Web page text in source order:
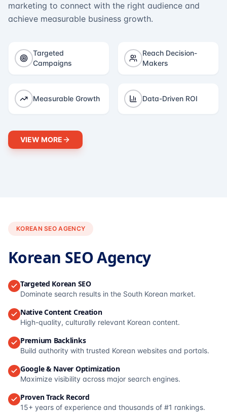
marketing to connect with the right audience and
achieve measurable business growth.
Targeted
Campaigns
Reach Decision-
Makers
Measurable Growth Data-Driven ROI
VIEW MORE
KOREAN SEO AGENCY
Korean SEO Agency
Targeted Korean SEO
Dominate search results in the South Korean market.
Native Content Creation
High-quality, culturally relevant Korean content.
Premium Backlinks
Build authority with trusted Korean websites and portals.
Google & Naver Optimization
Maximize visibility across major search engines.
Proven Track Record
15+ years of experience and thousands of #1 rankings.